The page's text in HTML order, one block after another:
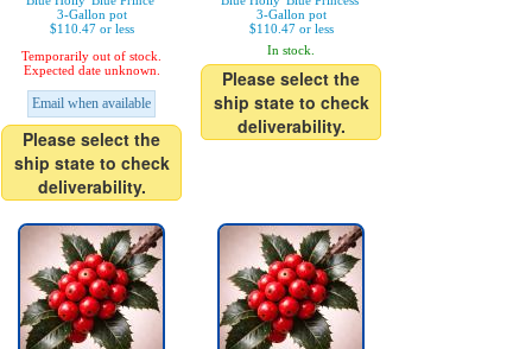
3-Gallon pot
$110.47 or less
Temporarily out of stock.
Expected date unknown.
Email when available
Please select the
ship state to check
deliverability.
3-Gallon pot
$110.47 or less
In stock.
Please select the
ship state to check
deliverability.